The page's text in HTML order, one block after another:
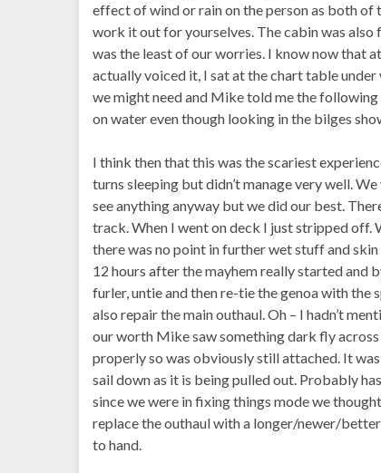
effect of wind or rain on the person as both
work it out for yourselves. The cabin was
was the least of our worries. I know now that
actually voiced it, I sat at the chart table
we might need and Mike told me the
on water even though looking in the bilges
I think then that this was the scariest
turns sleeping but didn’t manage very well.
see anything anyway but we did our best.
track. When I went on deck I just stripped off.
there was no point in further wet stuff and
12 hours after the mayhem really started and
furler, untie and then re-tie the genoa with
also repair the main outhaul. Oh – I hadn’t
our worth Mike saw something dark fly
properly so was obviously still attached. It
sail down as it is being pulled out. Probably
since we were in fixing things mode we
replace the outhaul with a longer/newer/
to hand.